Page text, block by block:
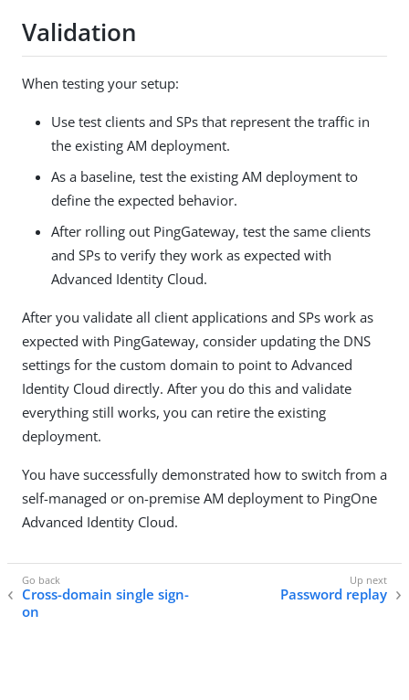
Validation
When testing your setup:
Use test clients and SPs that represent the traffic in
the existing AM deployment.
As a baseline, test the existing AM deployment to
define the expected behavior.
After rolling out PingGateway, test the same clients
and SPs to verify they work as expected with
Advanced Identity Cloud.
After you validate all client applications and SPs work as
expected with PingGateway, consider updating the DNS
settings for the custom domain to point to Advanced
Identity Cloud directly. After you do this and validate
everything still works, you can retire the existing
deployment.
You have successfully demonstrated how to switch from a
self-managed or on-premise AM deployment to PingOne
Advanced Identity Cloud.
Cross-domain single sign-
on
Password replay